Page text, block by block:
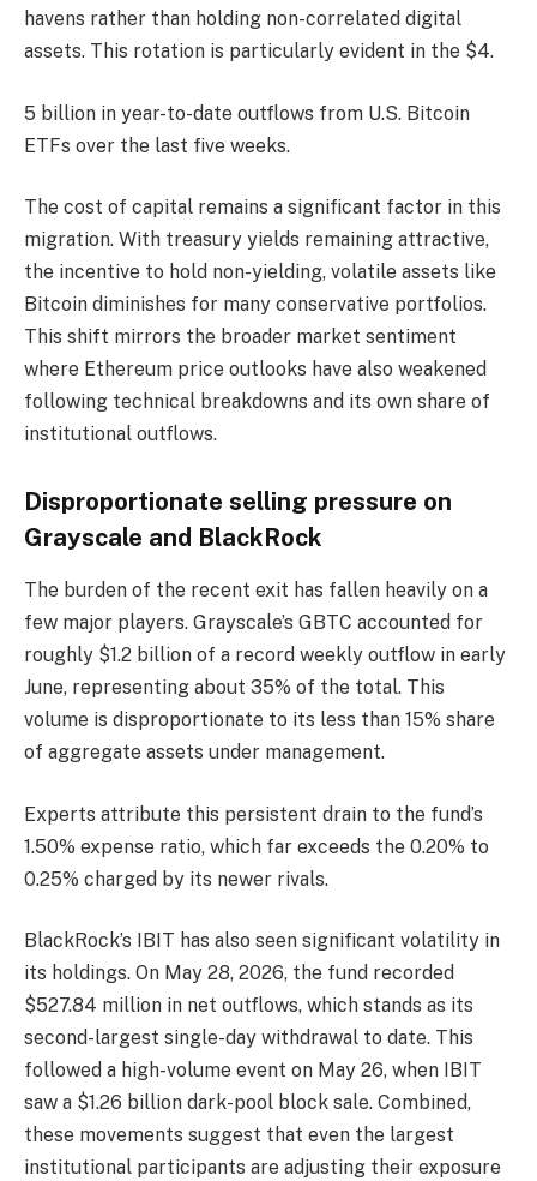
havens rather than holding non-correlated digital
assets. This rotation is particularly evident in the $4.
5 billion in year-to-date outflows from U.S. Bitcoin
ETFs over the last five weeks.
The cost of capital remains a significant factor in this
migration. With treasury yields remaining attractive,
the incentive to hold non-yielding, volatile assets like
Bitcoin diminishes for many conservative portfolios.
This shift mirrors the broader market sentiment
where Ethereum price outlooks have also weakened
following technical breakdowns and its own share of
institutional outflows.
Disproportionate selling pressure on
Grayscale and BlackRock
The burden of the recent exit has fallen heavily on a
few major players. Grayscale’s GBTC accounted for
roughly $1.2 billion of a record weekly outflow in early
June, representing about 35% of the total. This
volume is disproportionate to its less than 15% share
of aggregate assets under management.
Experts attribute this persistent drain to the fund’s
1.50% expense ratio, which far exceeds the 0.20% to
0.25% charged by its newer rivals.
BlackRock’s IBIT has also seen significant volatility in
its holdings. On May 28, 2026, the fund recorded
$527.84 million in net outflows, which stands as its
second-largest single-day withdrawal to date. This
followed a high-volume event on May 26, when IBIT
saw a $1.26 billion dark-pool block sale. Combined,
these movements suggest that even the largest
institutional participants are adjusting their exposure